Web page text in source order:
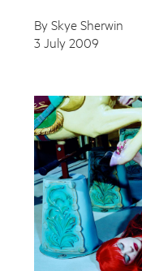
Works
Exhibitions
By Skye Sherwin
3 July 2009